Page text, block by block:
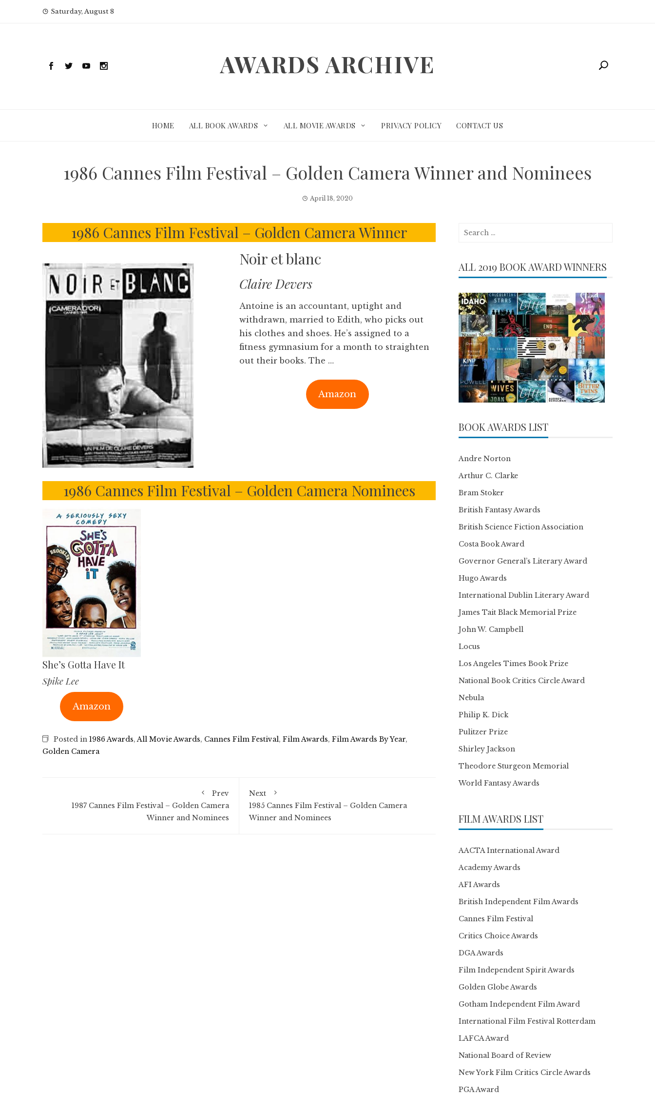
Saturday, August 8
AWARDS ARCHIVE
HOME ALL BOOK AWARDS ALL MOVIE AWARDS PRIVACY POLICY CONTACT US
1986 Cannes Film Festival – Golden Camera Winner and Nominees
April 18, 2020
1986 Cannes Film Festival – Golden Camera Winner
Noir et blanc
Claire Devers
Antoine is an accountant, uptight and
withdrawn, married to Edith, who picks out
his clothes and shoes. He’s assigned to a
fitness gymnasium for a month to straighten
out their books. The …
Amazon
1986 Cannes Film Festival – Golden Camera Nominees
She’s Gotta Have It
Spike Lee
Amazon
Posted in 1986 Awards,All Movie Awards, Cannes Film Festival, Film Awards, Film Awards By Year,
Golden Camera
Prev
1987 Cannes Film Festival – Golden Camera
Winner and Nominees
Next
1985 Cannes Film Festival – Golden Camera
Winner and Nominees
Search
ALL 2019 BOOK AWARD WINNERS
BOOK AWARDS LIST
Andre Norton
Arthur C. Clarke
Bram Stoker
British Fantasy Awards
British Science Fiction Association
Costa Book Award
Governor General’s Literary Award
Hugo Awards
International Dublin Literary Award
James Tait Black Memorial Prize
John W. Campbell
Locus
Los Angeles Times Book Prize
National Book Critics Circle Award
Nebula
Philip K. Dick
Pulitzer Prize
Shirley Jackson
Theodore Sturgeon Memorial
World Fantasy Awards
FILM AWARDS LIST
AACTA International Award
Academy Awards
AFI Awards
British Independent Film Awards
Cannes Film Festival
Critics Choice Awards
DGA Awards
Film Independent Spirit Awards
Golden Globe Awards
Gotham Independent Film Award
International Film Festival Rotterdam
LAFCA Award
National Board of Review
New York Film Critics Circle Awards
PGA Award